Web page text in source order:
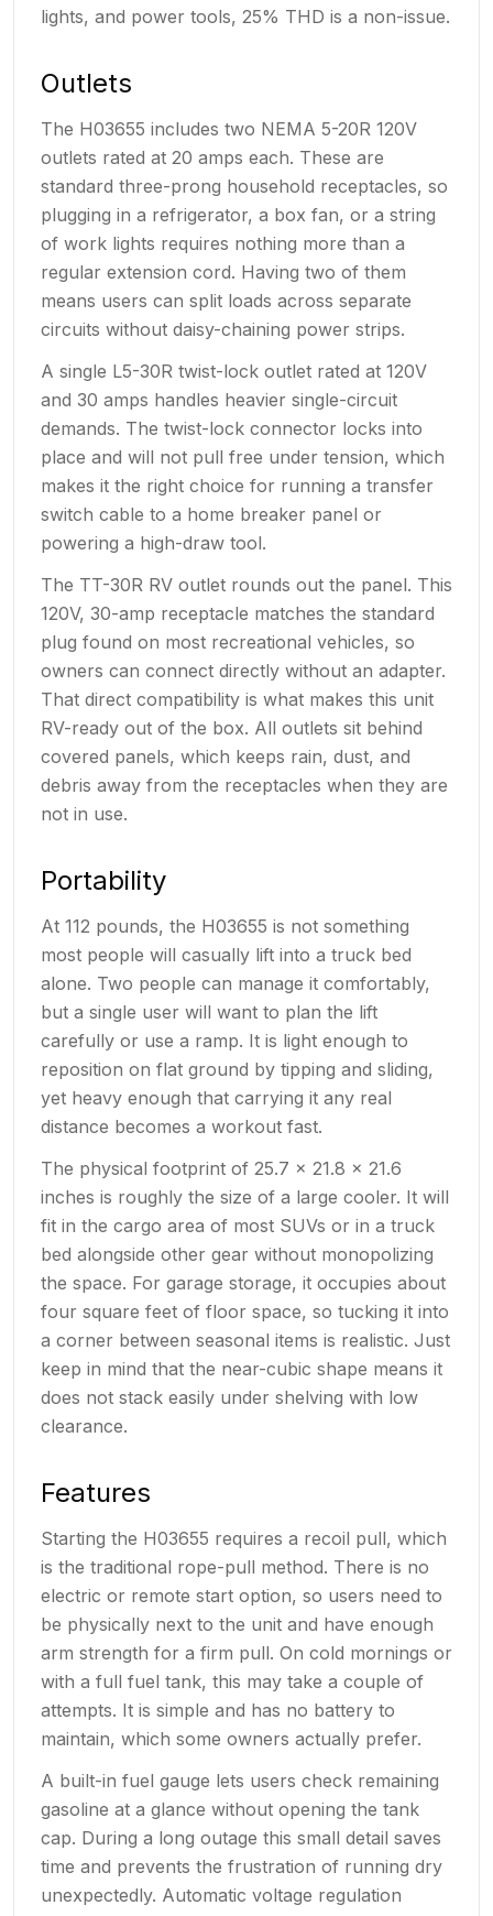
lights, and power tools, 25% THD is a non-issue.
Outlets
The H03655 includes two NEMA 5-20R 120V
outlets rated at 20 amps each. These are
standard three-prong household receptacles, so
plugging in a refrigerator, a box fan, or a string
of work lights requires nothing more than a
regular extension cord. Having two of them
means users can split loads across separate
circuits without daisy-chaining power strips.
A single L5-30R twist-lock outlet rated at 120V
and 30 amps handles heavier single-circuit
demands. The twist-lock connector locks into
place and will not pull free under tension, which
makes it the right choice for running a transfer
switch cable to a home breaker panel or
powering a high-draw tool.
The TT-30R RV outlet rounds out the panel. This
120V, 30-amp receptacle matches the standard
plug found on most recreational vehicles, so
owners can connect directly without an adapter.
That direct compatibility is what makes this unit
RV-ready out of the box. All outlets sit behind
covered panels, which keeps rain, dust, and
debris away from the receptacles when they are
not in use.
Portability
At 112 pounds, the H03655 is not something
most people will casually lift into a truck bed
alone. Two people can manage it comfortably,
but a single user will want to plan the lift
carefully or use a ramp. It is light enough to
reposition on flat ground by tipping and sliding,
yet heavy enough that carrying it any real
distance becomes a workout fast.
The physical footprint of 25.7 x 21.8 x 21.6
inches is roughly the size of a large cooler. It will
fit in the cargo area of most SUVs or in a truck
bed alongside other gear without monopolizing
the space. For garage storage, it occupies about
four square feet of floor space, so tucking it into
a corner between seasonal items is realistic. Just
keep in mind that the near-cubic shape means it
does not stack easily under shelving with low
clearance.
Features
Starting the H03655 requires a recoil pull, which
is the traditional rope-pull method. There is no
electric or remote start option, so users need to
be physically next to the unit and have enough
arm strength for a firm pull. On cold mornings or
with a full fuel tank, this may take a couple of
attempts. It is simple and has no battery to
maintain, which some owners actually prefer.
A built-in fuel gauge lets users check remaining
gasoline at a glance without opening the tank
cap. During a long outage this small detail saves
time and prevents the frustration of running dry
unexpectedly. Automatic voltage regulation